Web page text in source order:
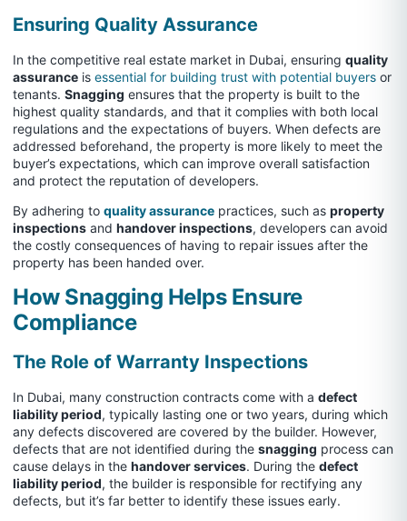
Ensuring Quality Assurance
In the competitive real estate market in Dubai, ensuring quality
assurance is essential for building trust with potential buyers or
tenants. Snagging ensures that the property is built to the
highest quality standards, and that it complies with both local
regulations and the expectations of buyers. When defects are
addressed beforehand, the property is more likely to meet the
buyer’s expectations, which can improve overall satisfaction
and protect the reputation of developers.
By adhering to quality assurance practices, such as property
inspections and handover inspections, developers can avoid
the costly consequences of having to repair issues after the
property has been handed over.
How Snagging Helps Ensure
Compliance
The Role of Warranty Inspections
In Dubai, many construction contracts come with a defect
liability period, typically lasting one or two years, during which
any defects discovered are covered by the builder. However,
defects that are not identified during the snagging process can
cause delays in the handover services. During the defect
liability period, the builder is responsible for rectifying any
defects, but it’s far better to identify these issues early.